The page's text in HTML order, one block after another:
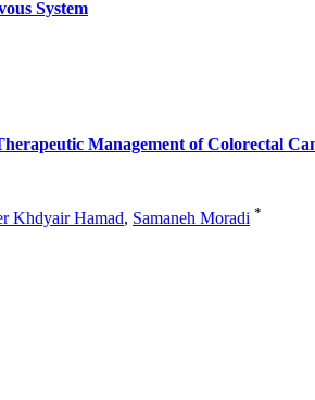
System
Management of Colorectal
Khdyair Hamad, Samaneh Moradi *